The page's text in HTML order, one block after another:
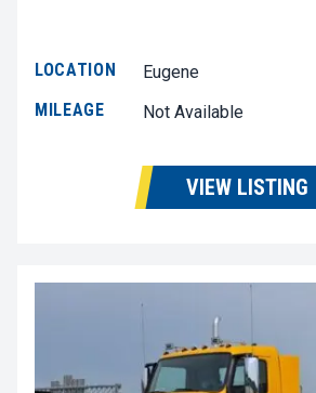
LOCATION
Eugene
MILEAGE
Not Available
VIEW LISTING